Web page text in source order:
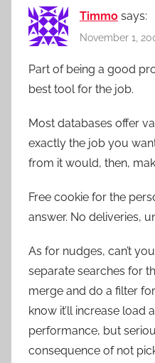
Timmo says:
November 1,
Part of being a good
best tool for the job.
Most databases offer
exactly the job you
from it would, then,
Free cookie for the
answer. No deliveries,
As for nudges, can’t
separate searches for
merge and do a filter
know it’ll increase load
performance, but
consequence of not